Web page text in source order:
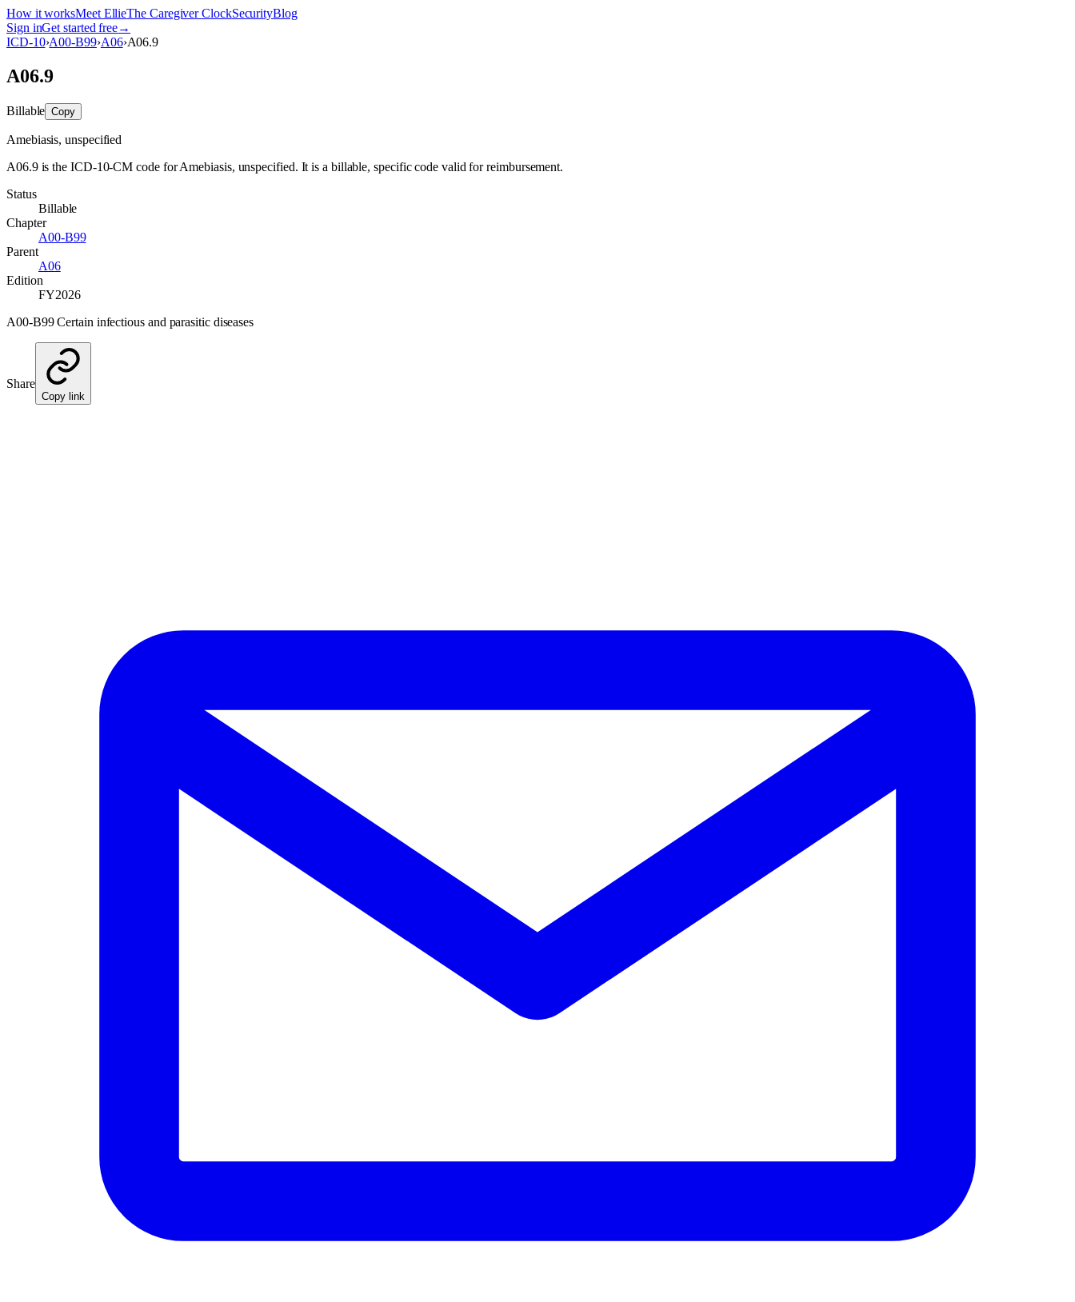
How it worksMeet EllieThe Caregiver ClockSecurityBlog
Sign inGet started free→
ICD-10›A00-B99›A06›A06.9
A06.9
Billable Copy
Amebiasis, unspecified
A06.9 is the ICD-10-CM code for Amebiasis, unspecified. It is a billable, specific code valid for reimbursement.
Status
Billable
Chapter
A00-B99
Parent
A06
Edition
FY2026
A00-B99 Certain infectious and parasitic diseases
Share
Copy link